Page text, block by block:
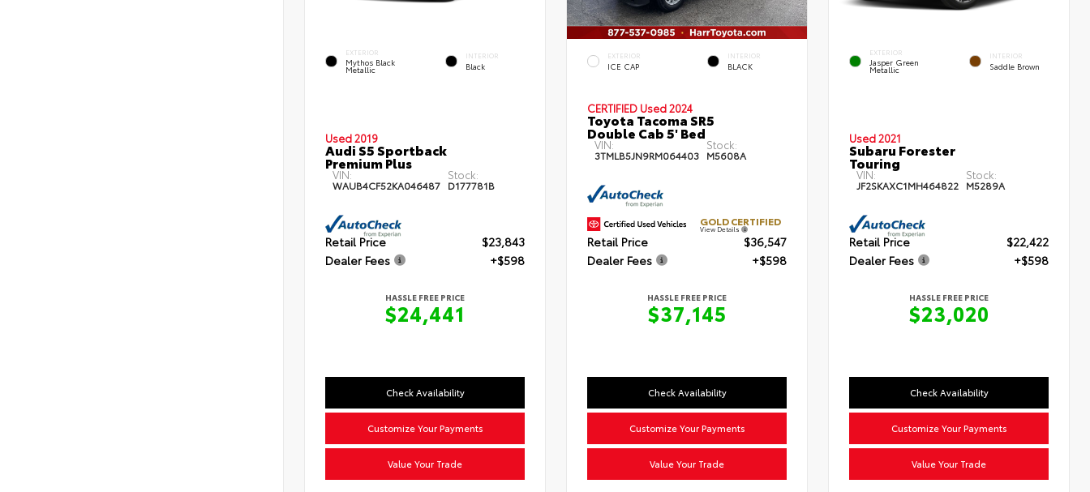
EXTERIOR
Mythos Black
Metallic
INTERIOR
Black
Used 2019
Audi S5 Sportback
Premium Plus
VIN:
WAUB4CF52KA046487
Stock:
D177781B
Retail Price
$23,843
Dealer Fees
+$598
HASSLE FREE PRICE
$24,441
Check Availability
Customize Your Payments
Value Your Trade
EXTERIOR
ICE CAP
INTERIOR
BLACK
CERTIFIED Used 2024
Toyota Tacoma SR5
Double Cab 5' Bed
VIN:
3TMLB5JN9RM064403
Stock:
M5608A
GOLD CERTIFIED
View Details
Retail Price
$36,547
Dealer Fees
+$598
HASSLE FREE PRICE
$37,145
Check Availability
Customize Your Payments
Value Your Trade
EXTERIOR
Jasper Green
Metallic
INTERIOR
Saddle Brown
Used 2021
Subaru Forester
Touring
VIN:
JF2SKAXC1MH464822
Stock:
M5289A
Retail Price
$22,422
Dealer Fees
+$598
HASSLE FREE PRICE
$23,020
Check Availability
Customize Your Payments
Value Your Trade